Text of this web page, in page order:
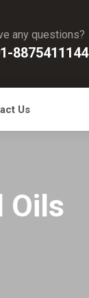
any questions?
8875411144
Us
Oils